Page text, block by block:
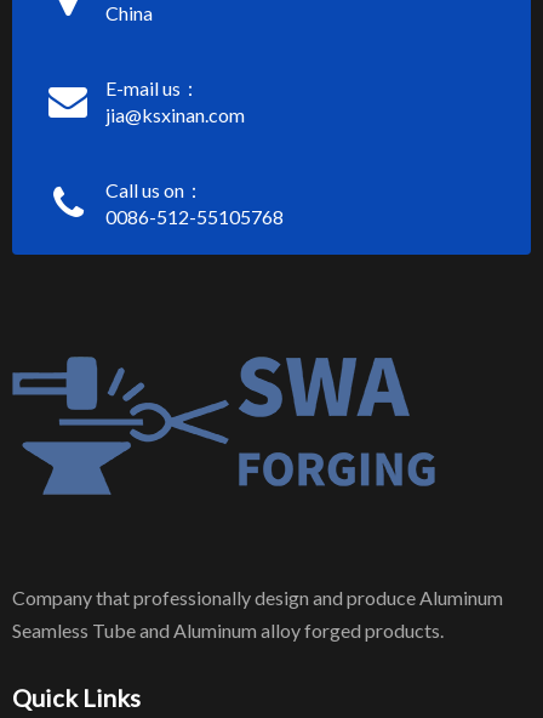
China
E-mail us：
jia@ksxinan.com
Call us on：
0086-512-55105768
Company that professionally design and produce Aluminum
Seamless Tube and Aluminum alloy forged products.
Quick Links